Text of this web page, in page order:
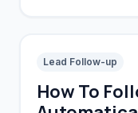
Lead Follow-up
How To